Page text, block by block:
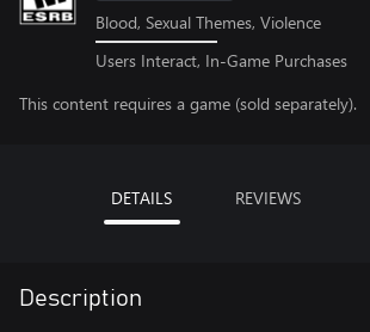
Blood, Sexual Themes, Violence
Users Interact, In-Game Purchases
This content requires a game (sold separately).
DETAILS REVIEWS
Description